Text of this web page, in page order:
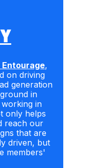
Entourage,
on driving
generation
in
working in
only helps
reach our
that are
driven, but
members'